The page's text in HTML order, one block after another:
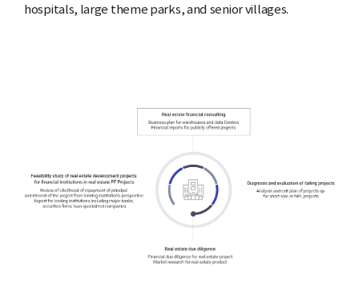
hospitals, large theme parks, and senior villages.